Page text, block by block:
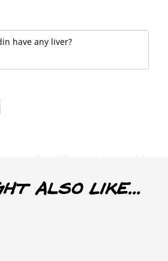
have any liver?
Also Like...